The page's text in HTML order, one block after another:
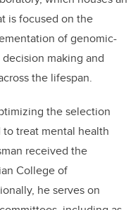
is focused on the
of genomic-
making and
the lifespan.
the selection
treat mental health
received the
College of
he serves on